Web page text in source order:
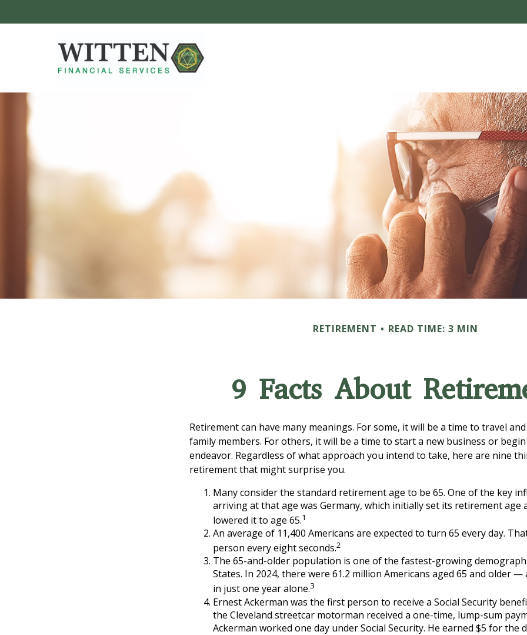
RETIREMENT READ TIME: 3 MIN
9 Facts About
Retirement can have many meanings. For some, it will be a time to travel
family members. For others, it will be a time to start a new business or
endeavor. Regardless of what approach you intend to take, here are nine
retirement that might surprise you.
Many consider the standard retirement age to be 65. One of the key
arriving at that age was Germany, which initially set its retirement age
lowered it to age 65.1
An average of 11,400 Americans are expected to turn 65 every day.
person every eight seconds.2
The 65-and-older population is one of the fastest-growing
States. In 2024, there were 61.2 million Americans aged 65 and older —
in just one year alone.3
Ernest Ackerman was the first person to receive a Social Security
the Cleveland streetcar motorman received a one-time, lump-sum
Ackerman worked one day under Social Security. He earned $5 for the